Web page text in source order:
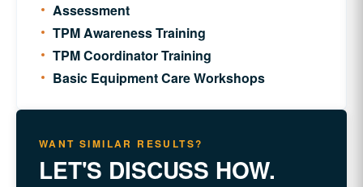
Assessment
TPM Awareness Training
TPM Coordinator Training
Basic Equipment Care Workshops
WANT SIMILAR RESULTS?
LET'S DISCUSS HOW.